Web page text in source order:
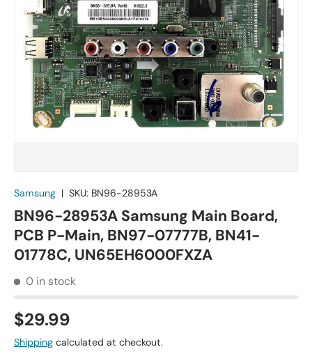
Samsung | SKU: BN96-28953A
BN96-28953A Samsung Main Board,
PCB P-Main, BN97-07777B, BN41-
01778C, UN65EH6000FXZA
0 in stock
$29.99
Shipping calculated at checkout.